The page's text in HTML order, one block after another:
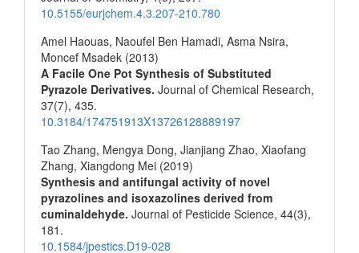
10.5155/eurjchem.4.3.207-210.780
Amel Haouas, Naoufel Ben Hamadi, Asma Nsira,
Moncef Msadek (2013)
A Facile One Pot Synthesis of Substituted
Pyrazole Derivatives. Journal of Chemical Research,
37(7), 435.
10.3184/174751913X13726128889197
Tao Zhang, Mengya Dong, Jianjiang Zhao, Xiaofang
Zhang, Xiangdong Mei (2019)
Synthesis and antifungal activity of novel
pyrazolines and isoxazolines derived from
cuminaldehyde. Journal of Pesticide Science, 44(3),
181.
10.1584/jpestics.D19-028